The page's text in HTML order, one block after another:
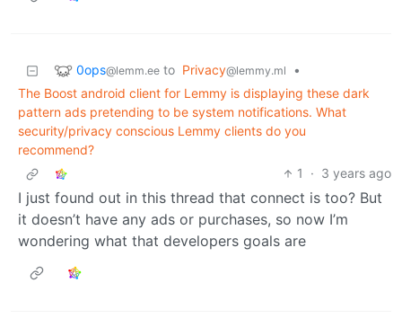
0ops@lemm.ee to Privacy@lemmy.ml
•
The Boost android client for Lemmy is displaying these dark
pattern ads pretending to be system notifications. What
security/privacy conscious Lemmy clients do you
recommend?
1
· 3 years ago
I just found out in this thread that connect is too? But
it doesn’t have any ads or purchases, so now I’m
wondering what that developers goals are